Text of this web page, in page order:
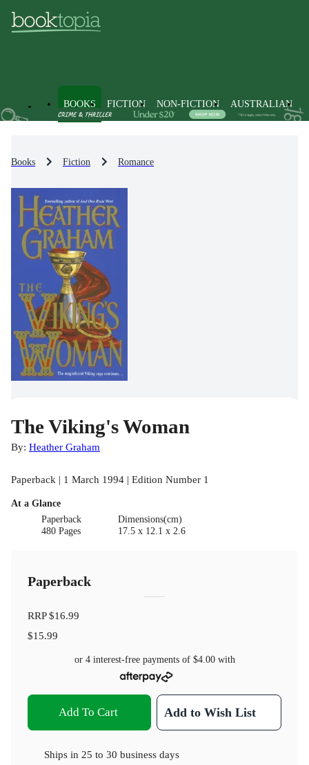
BOOKS FICTION NON-FICTION AUSTRALIAN
Books Fiction Romance
The Viking's Woman
By: Heather Graham
Paperback | 1 March 1994 | Edition Number 1
At a Glance
Paperback
480 Pages
Dimensions(cm)
17.5 x 12.1 x 2.6
Paperback
RRP$16.99
$15.99
or 4 interest-free payments of $4.00with
Add To Cart Add to Wish List
Ships in 25 to 30 business days